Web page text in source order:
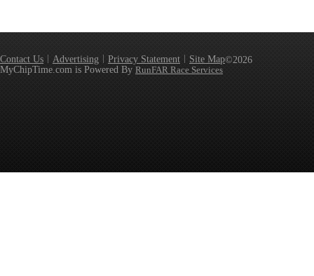
Contact Us Advertising Privacy Statement Site Map©2026
MyChipTime.com is Powered By RunFAR Race Services